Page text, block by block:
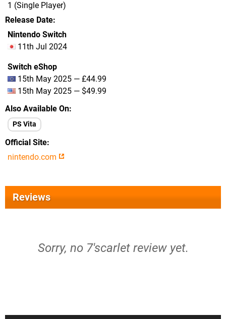
1 (Single Player)
Release Date
Nintendo Switch
11th Jul 2024
Switch eShop
15th May 2025 — £44.99
15th May 2025 — $49.99
Also Available On
PS Vita
Official Site
nintendo.com
Reviews
Sorry, no 7'scarlet review yet.